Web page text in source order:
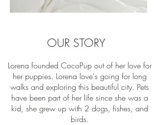
OUR STORY
Lorena founded CocoPup out of her love for
her puppies. Lorena love's going for long
walks and exploring this beautiful city. Pets
have been part of her life since she was a
kid, she grew up with 2 dogs, fishes, and
birds.